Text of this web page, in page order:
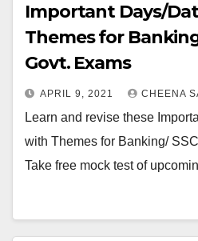
Important Days/
Themes for
Govt. Exams
APRIL 9, 2021 CHEENA
Learn and revise these
with Themes for Banking/
Take free mock test of